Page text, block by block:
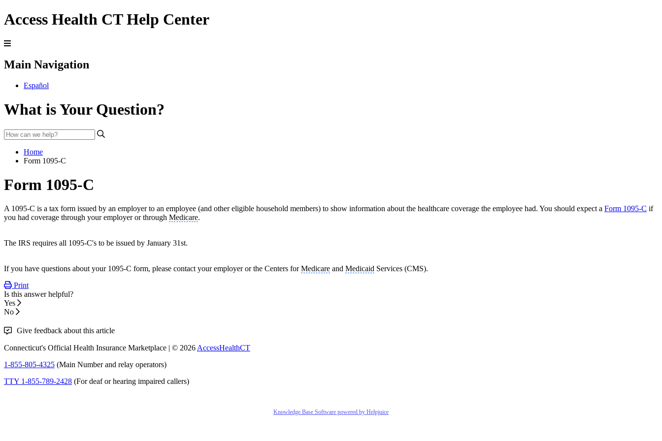
Access Health CT Help Center
Main Navigation
Español
What is Your Question?
Home
Form 1095-C
Form 1095-C
A 1095-C is a tax form issued by an employer to an employee (and other eligible household members) to show information about the healthcare coverage the employee had. You should expect a Form 1095-C if
you had coverage through your employer or through Medicare.
The IRS requires all 1095-C's to be issued by January 31st.
If you have questions about your 1095-C form, please contact your employer or the Centers forMedicare and Medicaid Services (CMS).
Print
Is this answer helpful?
Yes
No
Give feedback about this article
Connecticut's Official Health Insurance Marketplace | © 2026AccessHealthCT
1-855-805-4325 (Main Number and relay operators)
TTY 1-855-789-2428 (For deaf or hearing impaired callers)
Knowledge Base Software powered by Helpjuice